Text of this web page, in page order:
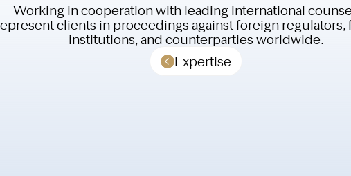
Working in cooperation with leading international
clients in proceedings against foreign regulators,
institutions, and counterparties worldwide.
Expertise